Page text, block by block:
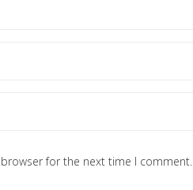
for the next time I comment.